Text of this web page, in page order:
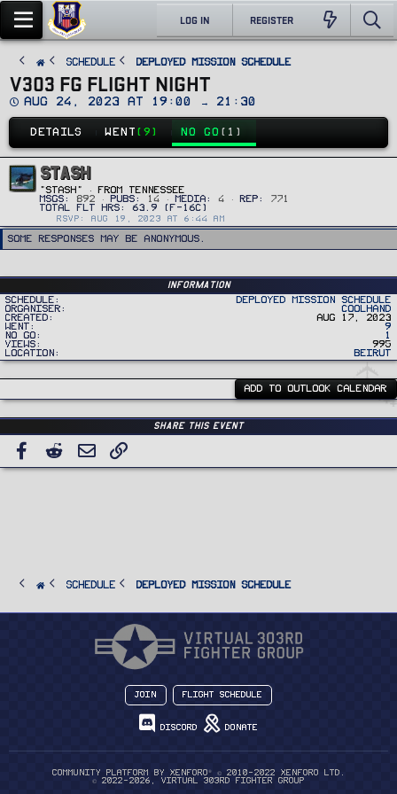
LOG IN REGISTER
SCHEDULE Deployed Mission Schedule
V303 FG FLIGHT NIGHT
D
e
Aug 24, 2023 at 19:00 → 21:30
DETAILS WENT (9) NO GO (1)
STASH
"Stash" · FROM TENNESSEE
MSGS
892 PUBS 14 MEDIA 4 REP 771
RSVP: AUG 19, 2023 AT 6:44 AM
Some responses may be anonymous.
Information
Schedule
Deployed Mission Schedule
Organiser
Coolhand
Created
Aug 17, 2023
Went
9
No Go
1
Views
995
Location
Beirut
ADD TO OUTLOOK CALENDAR
Share this event
Facebook
Reddit Email
SCHEDULE Deployed Mission Schedule
Join Flight Schedule
Discord Donate
Community platform by XenForo ®
© 2010-2022 XenForo Ltd.
© 2022-2026, Virtual 303rd Fighter Group